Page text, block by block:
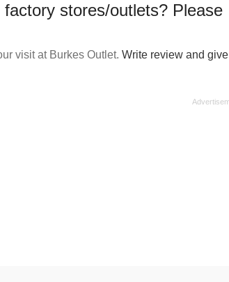
stores/outlets? Please
visit at Burkes Outlet. Write review and give